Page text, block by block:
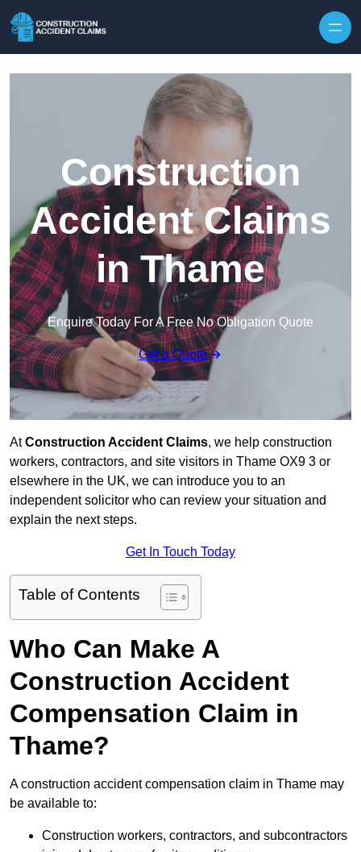
Construction
Accident Claims
in Thame
Enquire Today For A Free No Obligation Quote
Get a Quote
AtConstruction Accident Claims, we help construction
workers, contractors, and site visitors in Thame OX9 3 or
elsewhere in the UK, we can introduce you to an
independent solicitor who can review your situation and
explain the next steps.
Get In Touch Today
Table of Contents
Who Can Make A
Construction Accident
Compensation Claim in
Thame?
A construction accident compensation claim in Thame may
be available to:
Construction workers, contractors, and subcontractors